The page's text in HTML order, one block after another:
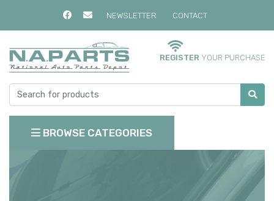
NEWSLETTER CONTACT
REGISTER YOUR PURCHASE
BROWSE CATEGORIES